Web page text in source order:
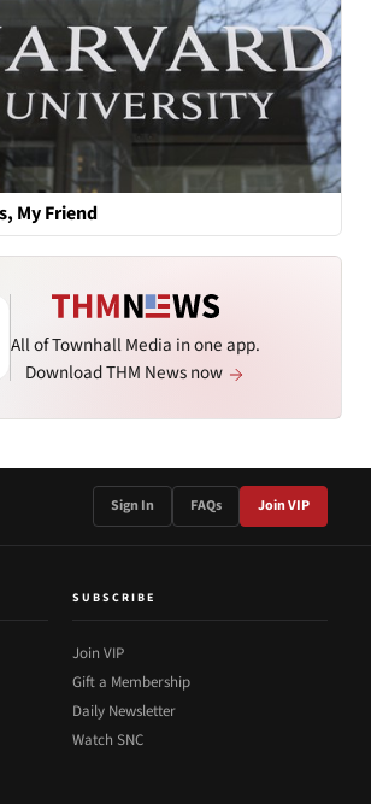
My Friend
All of Townhall Media in one app.
Download THM News now
Sign In FAQs Join VIP
SUBSCRIBE
Join VIP
Gift a Membership
Daily Newsletter
Watch SNC